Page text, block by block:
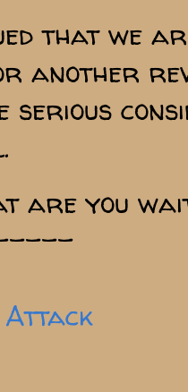
that we
another
are you
Attack